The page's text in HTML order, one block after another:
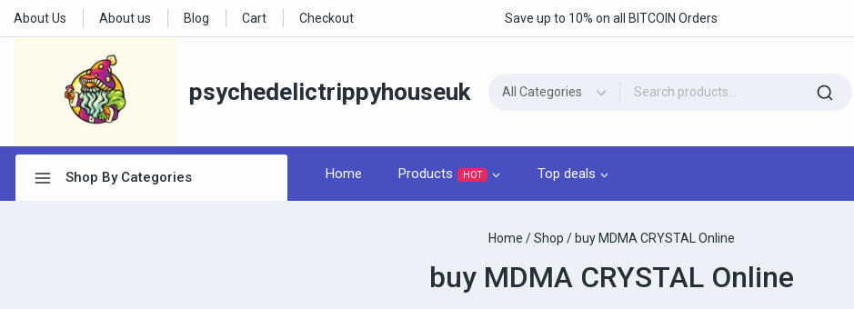
About Us About us Blog Cart Checkout Save up to 10% on all BITCOIN Orders
psychedelictrippyhouseuk
Shop By Categories Home Products HOT Top deals
Home / Shop / buy MDMA CRYSTAL Online
buy MDMA CRYSTAL Online